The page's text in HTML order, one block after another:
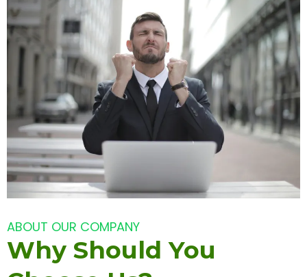
ABOUT OUR COMPANY
Why Should You